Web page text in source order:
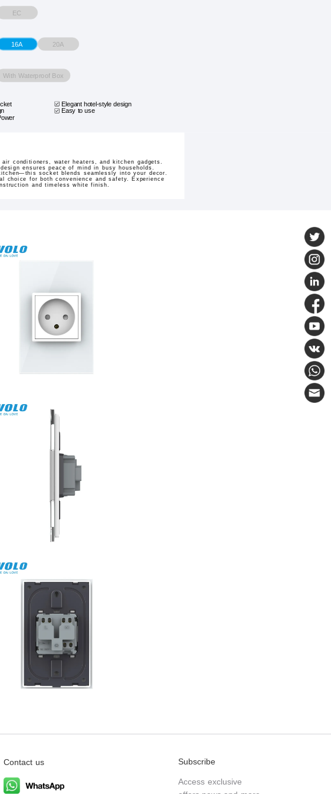
EC
16A 20A
With Waterproof Box
Elegant hotel-style design
Easy to use
conditioners, water heaters, and kitchen gadgets.
ensures peace of mind in busy households.
socket blends seamlessly into your decor.
choice for both convenience and safety. Experience
and timeless white finish.
Contact us Subscribe
Access exclusive